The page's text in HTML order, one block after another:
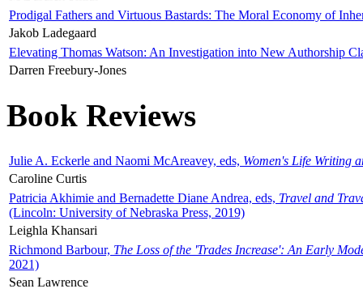
Prodigal Fathers and Virtuous Bastards: The Moral Economy of
Jakob Ladegaard
Elevating Thomas Watson: An Investigation into New Authorship
Darren Freebury-Jones
Book Reviews
Julie A. Eckerle and Naomi McAreavey, eds, Women's Life Writing
Caroline Curtis
Patricia Akhimie and Bernadette Diane Andrea, eds, Travel and
(Lincoln: University of Nebraska Press, 2019)
Leighla Khansari
Richmond Barbour, The Loss of the 'Trades Increase': An Early
2021)
Sean Lawrence